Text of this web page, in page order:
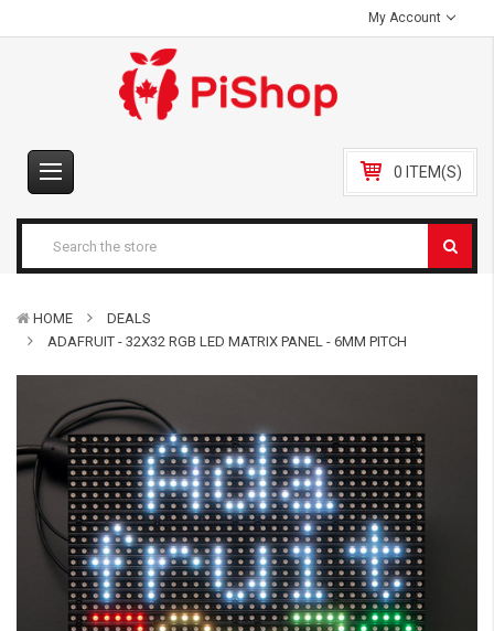
My Account
0 ITEM(S)
HOME
DEALS
ADAFRUIT - 32X32 RGB LED MATRIX PANEL - 6MM PITCH